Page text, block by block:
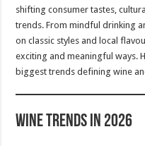
shifting consumer tastes,
trends. From mindful drinking
on classic styles and local
exciting and meaningful ways.
biggest trends defining wine
Wine Trends in 2026